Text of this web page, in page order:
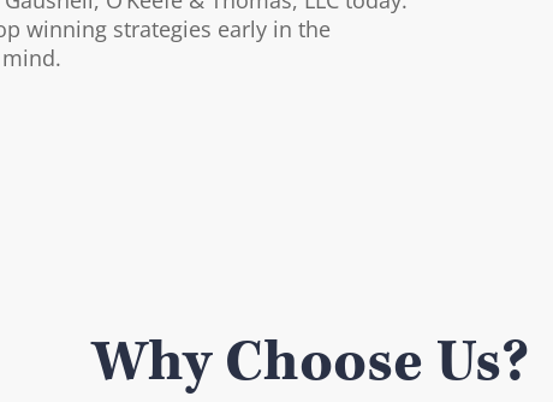
winning strategies early in the
Why Choose Us?